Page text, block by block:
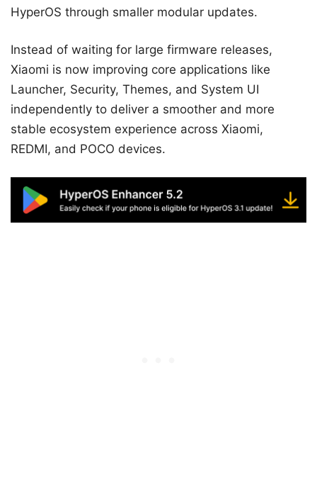
HyperOS through smaller modular updates.
Instead of waiting for large firmware releases,
Xiaomi is now improving core applications like
Launcher, Security, Themes, and System UI
independently to deliver a smoother and more
stable ecosystem experience across Xiaomi,
REDMI, and POCO devices.